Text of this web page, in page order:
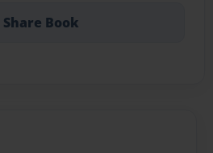
Share Book